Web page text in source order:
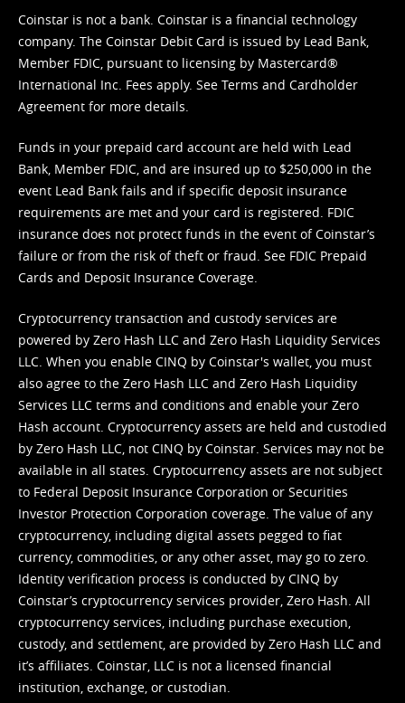
Coinstar is not a bank. Coinstar is a financial technology
company. The Coinstar Debit Card is issued by Lead Bank,
Member FDIC, pursuant to licensing by Mastercard®
International Inc. Fees apply. See Terms and Cardholder
Agreement for more details.
Funds in your prepaid card account are held with Lead
Bank, Member FDIC, and are insured up to $250,000 in the
event Lead Bank fails and if specific deposit insurance
requirements are met and your card is registered. FDIC
insurance does not protect funds in the event of Coinstar’s
failure or from the risk of theft or fraud. See FDIC Prepaid
Cards and Deposit Insurance Coverage.
Cryptocurrency transaction and custody services are
powered by Zero Hash LLC and Zero Hash Liquidity Services
LLC. When you enable CINQ by Coinstar's wallet, you must
also agree to the Zero Hash LLC and Zero Hash Liquidity
Services LLC terms and conditions and enable your Zero
Hash account. Cryptocurrency assets are held and custodied
by Zero Hash LLC, not CINQ by Coinstar. Services may not be
available in all states. Cryptocurrency assets are not subject
to Federal Deposit Insurance Corporation or Securities
Investor Protection Corporation coverage. The value of any
cryptocurrency, including digital assets pegged to fiat
currency, commodities, or any other asset, may go to zero.
Identity verification process is conducted by CINQ by
Coinstar’s cryptocurrency services provider, Zero Hash. All
cryptocurrency services, including purchase execution,
custody, and settlement, are provided by Zero Hash LLC and
it’s affiliates. Coinstar, LLC is not a licensed financial
institution, exchange, or custodian.